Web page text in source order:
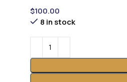
$100.00
8 in stock